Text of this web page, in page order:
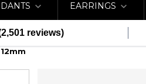
EARRINGS
reviews)